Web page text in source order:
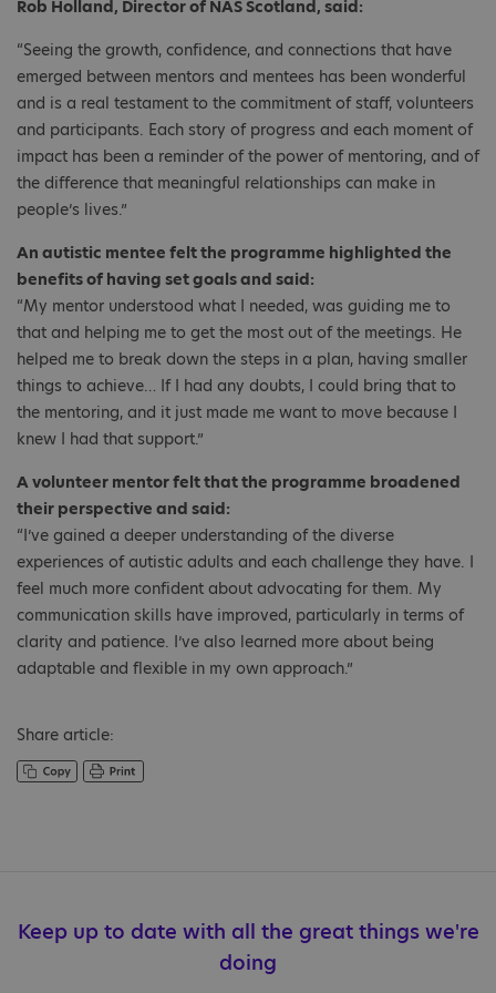
Rob Holland, Director of NAS Scotland, said:
“Seeing the growth, confidence, and connections that have
emerged between mentors and mentees has been wonderful
and is a real testament to the commitment of staff, volunteers
and participants. Each story of progress and each moment of
impact has been a reminder of the power of mentoring, and of
the difference that meaningful relationships can make in
people’s lives.”
An autistic mentee felt the programme highlighted the
benefits of having set goals and said:
“My mentor understood what I needed, was guiding me to
that and helping me to get the most out of the meetings. He
helped me to break down the steps in a plan, having smaller
things to achieve… If I had any doubts, I could bring that to
the mentoring, and it just made me want to move because I
knew I had that support.”
A volunteer mentor felt that the programme broadened
their perspective and said:
“I’ve gained a deeper understanding of the diverse
experiences of autistic adults and each challenge they have. I
feel much more confident about advocating for them. My
communication skills have improved, particularly in terms of
clarity and patience. I’ve also learned more about being
adaptable and flexible in my own approach.”
Share article:
Keep up to date with all the great things we're
doing